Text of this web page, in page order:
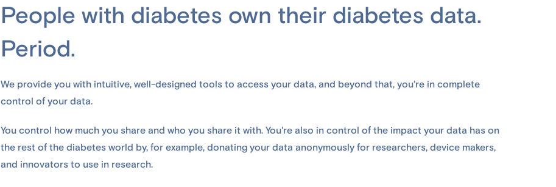
People with diabetes own their diabetes data.
Period.
We provide you with intuitive, well-designed tools to access your data, and beyond that, you're in complete
control of your data.
You control how much you share and who you share it with. You're also in control of the impact your data has on
the rest of the diabetes world by, for example, donating your data anonymously for researchers, device makers,
and innovators to use in research.